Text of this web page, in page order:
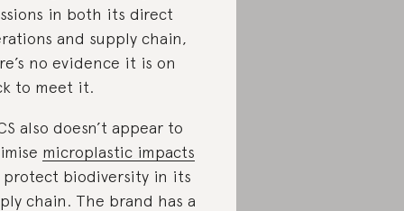
in both its direct
and supply chain,
no evidence it is on
to meet it.
also doesn’t appear to
microplastic impacts
protect biodiversity in its
chain. The brand has a